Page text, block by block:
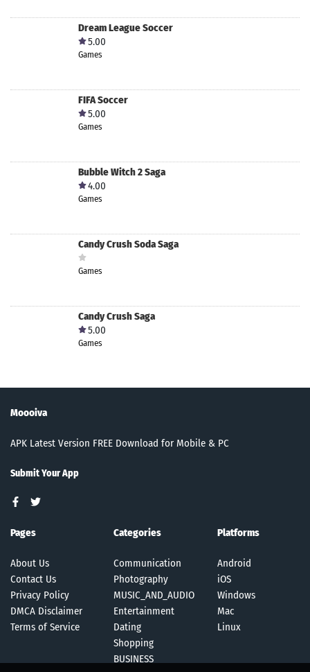
Dream League Soccer
5.00
Games
FIFA Soccer
5.00
Games
Bubble Witch 2 Saga
4.00
Games
Candy Crush Soda Saga
Games
Candy Crush Saga
5.00
Games
Moooiva
APK Latest Version FREE Download for Mobile & PC
Submit Your App
Pages
About Us
Contact Us
Privacy Policy
DMCA Disclaimer
Terms of Service
Categories
Communication
Photography
MUSIC_AND_AUDIO
Entertainment
Dating
Shopping
BUSINESS
Platforms
Android
iOS
Windows
Mac
Linux